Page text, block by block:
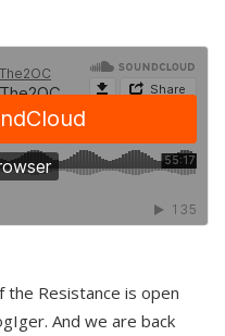
the Resistance is open
And we are back